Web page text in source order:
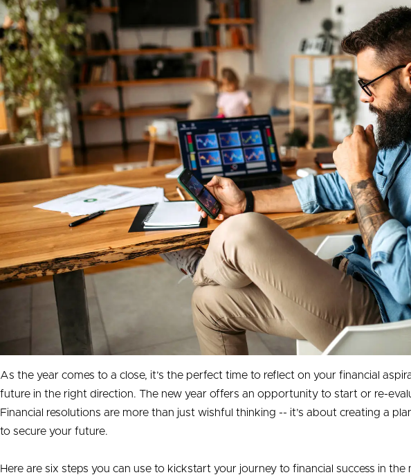
As the year comes to a close, it’s the perfect time to reflect on your financial
future in the right direction. The new year offers an opportunity to start or re-
Financial resolutions are more than just wishful thinking -- it’s about creating a
to secure your future.
Here are six steps you can use to kickstart your journey to financial success in the